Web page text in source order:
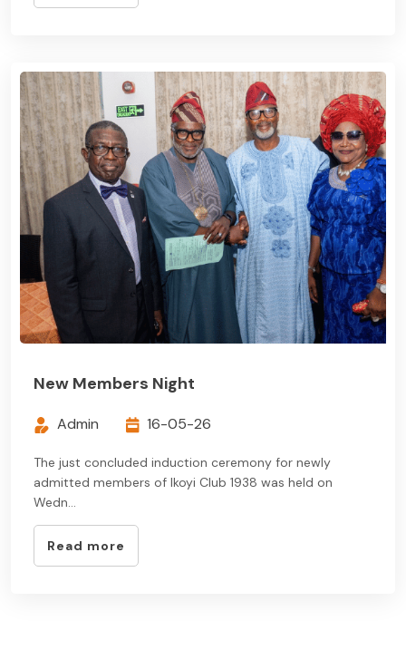
New Members Night
Admin 16-05-26
The just concluded induction ceremony for newly
admitted members of Ikoyi Club 1938 was held on
Wedn...
Read more